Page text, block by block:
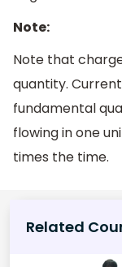
Note:
Note that
quantity.
fundamental
flowing in one
times the time.
Related